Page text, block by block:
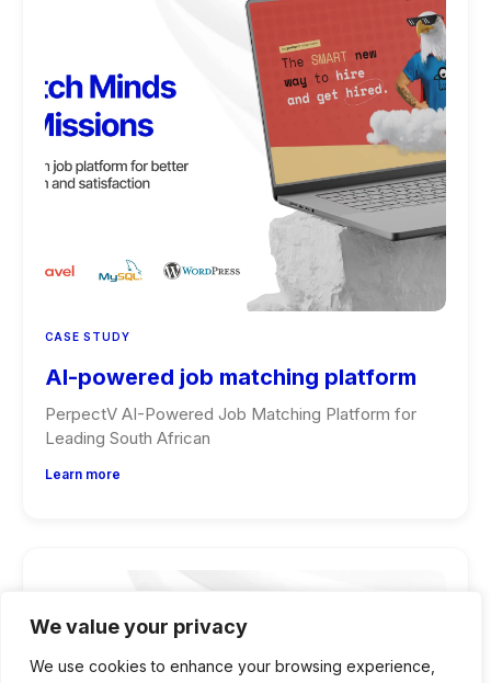
We value your privacy
We use cookies to enhance your browsing experience,
CASE STUDY
AI-powered job matching platform
PerpectV AI-Powered Job Matching Platform for
Leading South African
Learn more